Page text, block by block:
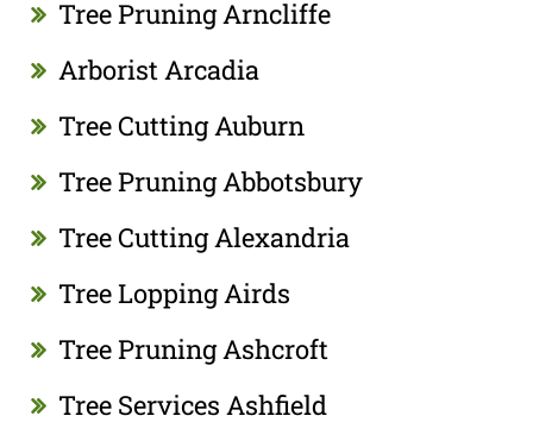
Tree Pruning Arncliffe
Arborist Arcadia
Tree Cutting Auburn
Tree Pruning Abbotsbury
Tree Cutting Alexandria
Tree Lopping Airds
Tree Pruning Ashcroft
Tree Services Ashfield